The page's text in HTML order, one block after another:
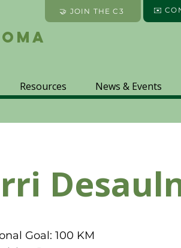
🤝 JOIN THE C3 ✉️
Resources News & Events
Goal: 100 KM